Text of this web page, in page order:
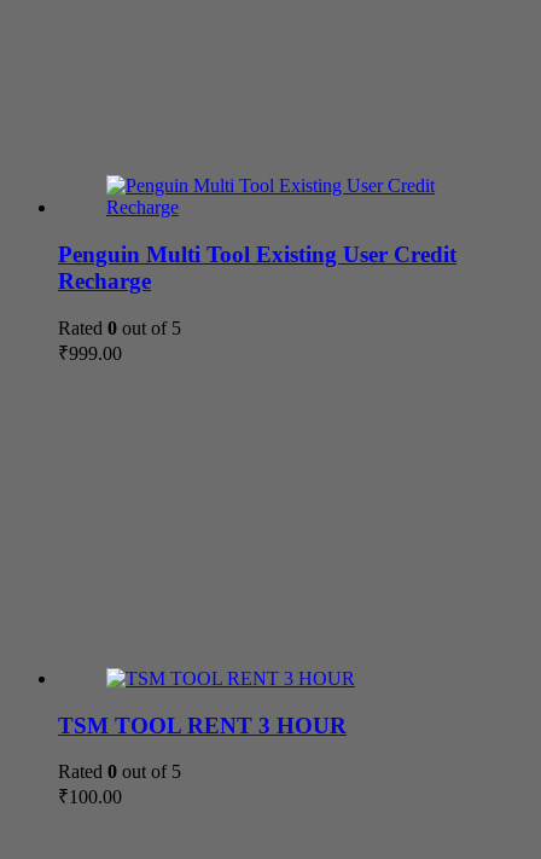
Penguin Multi Tool Existing User Credit
Recharge
Rated 0 out of 5
₹999.00
TSM TOOL RENT 3 HOUR
Rated 0 out of 5
₹100.00